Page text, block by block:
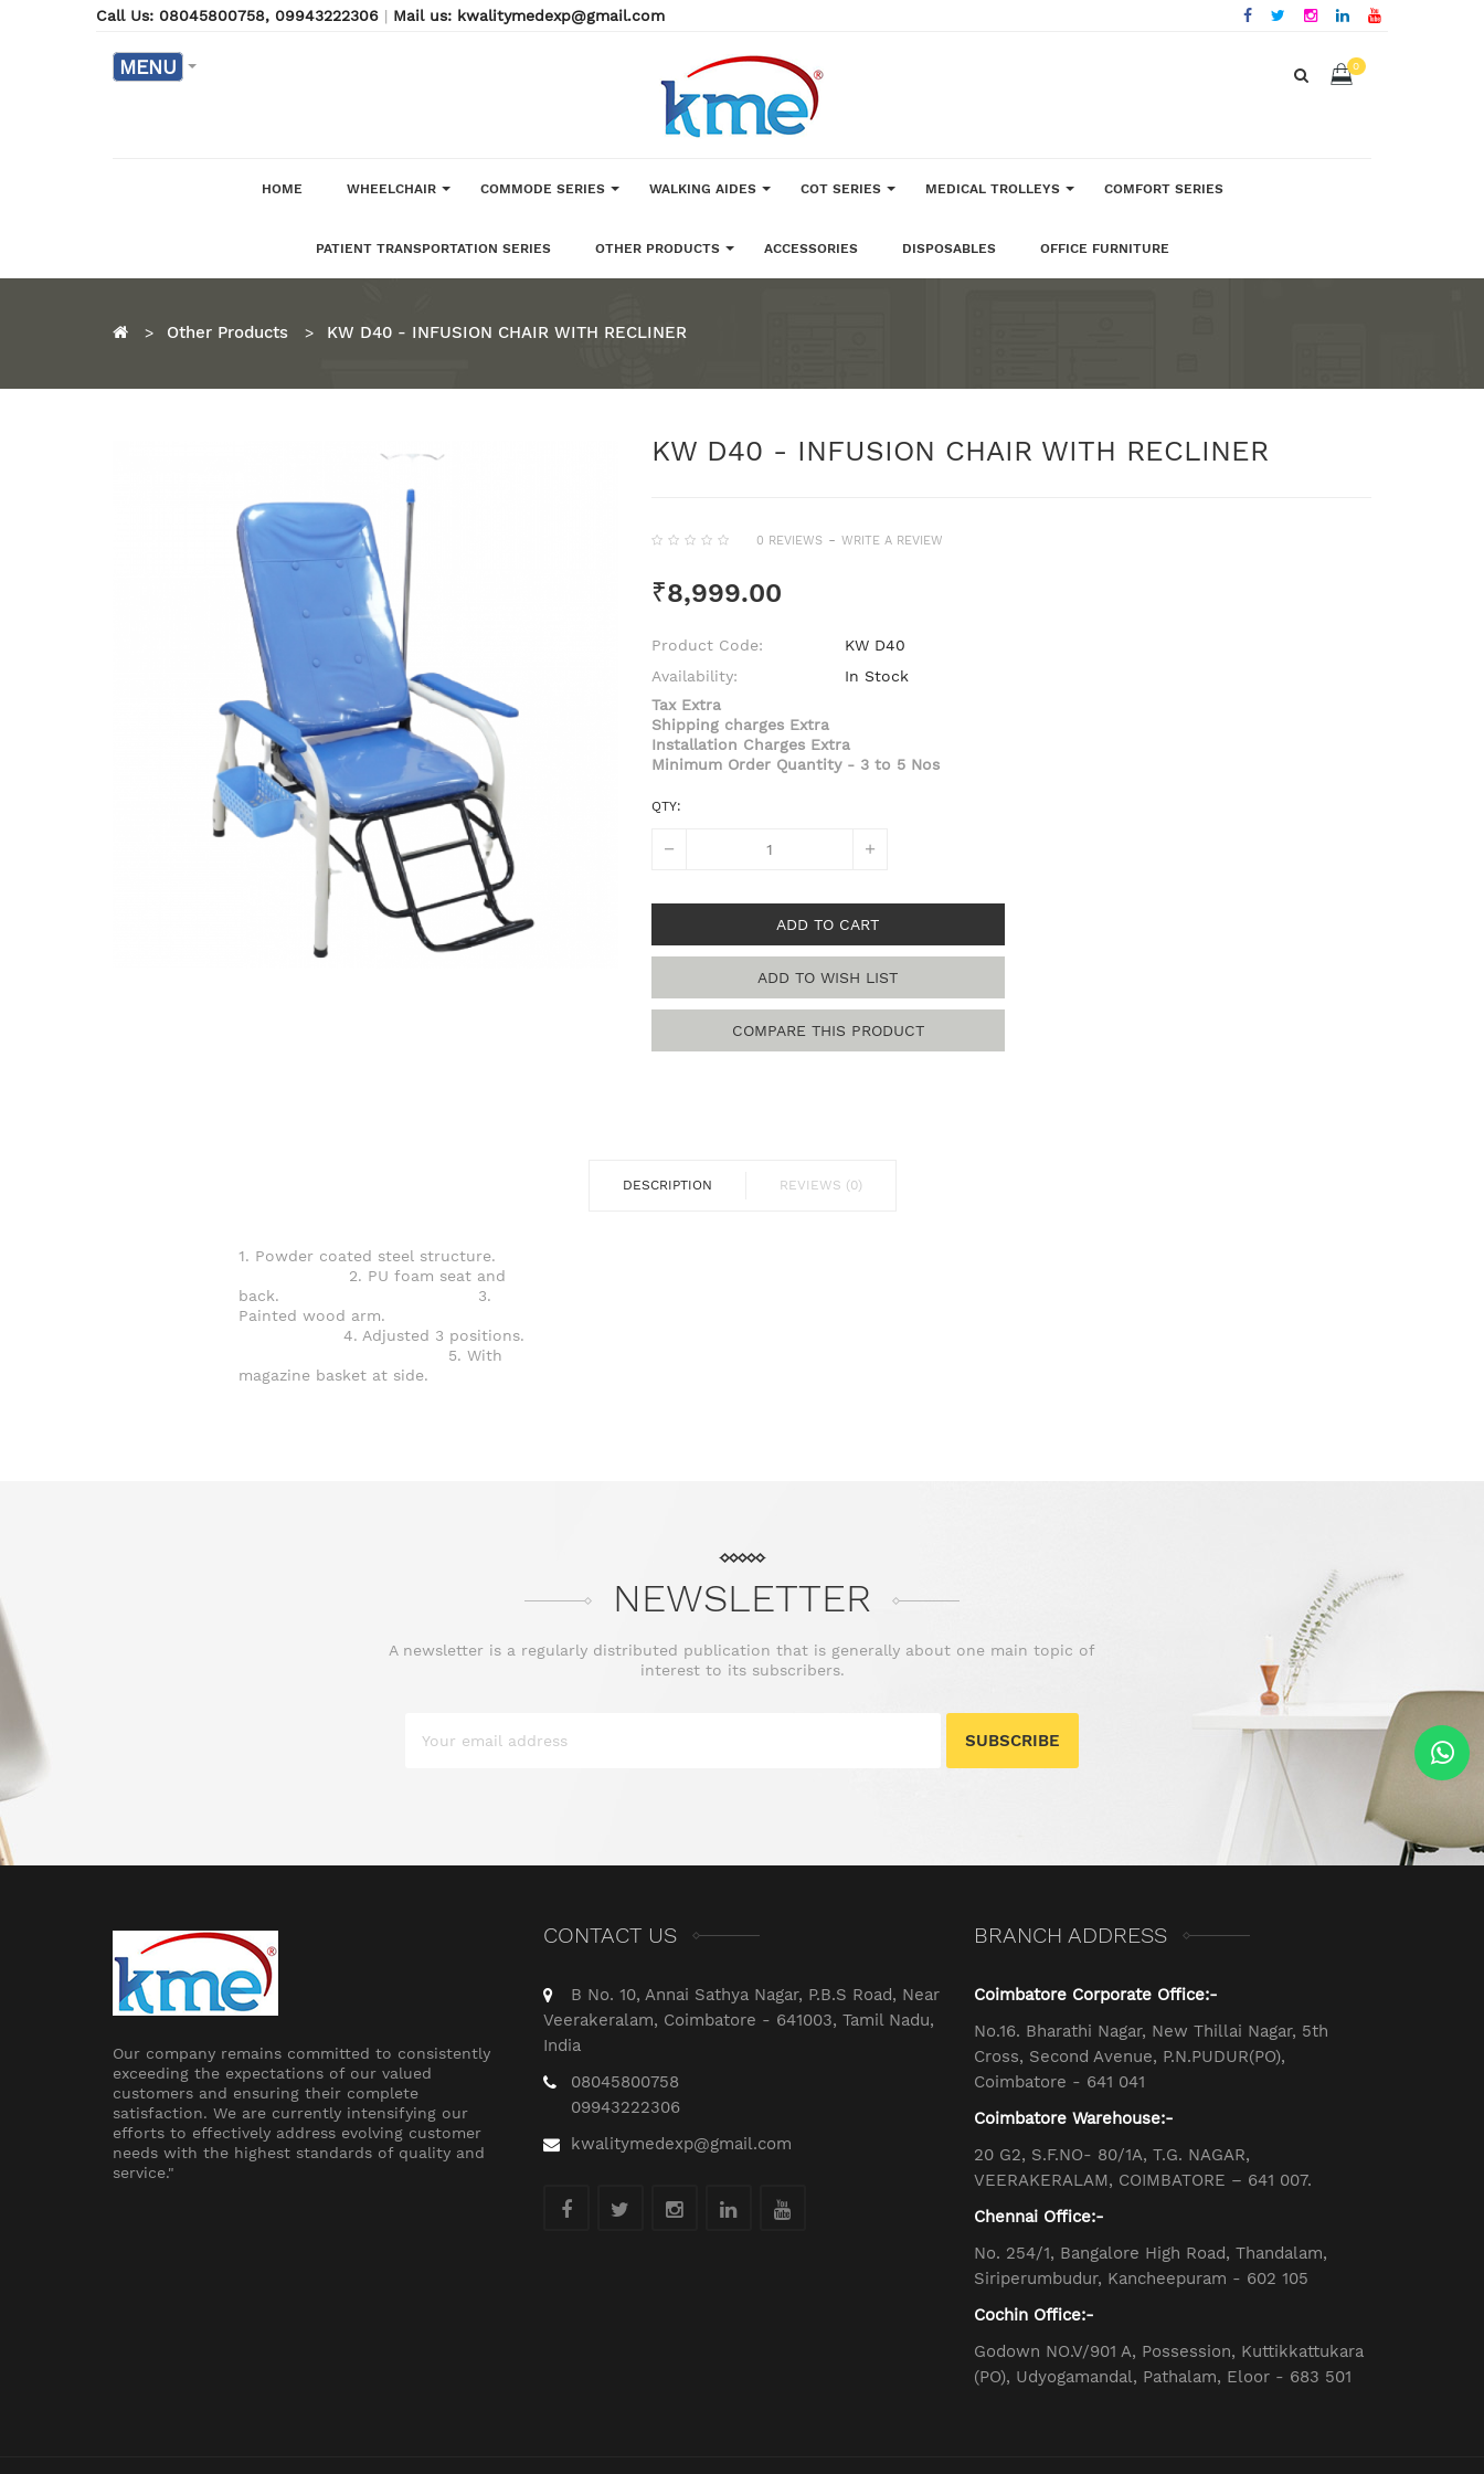
Call Us: 08045800758, 09943222306 | Mail us: kwalitymedexp@gmail.com
MENU 0
HOME WHEELCHAIR COMMODE SERIES WALKING AIDES COT SERIES MEDICAL TROLLEYS COMFORT SERIES
PATIENT TRANSPORTATION SERIES OTHER PRODUCTS ACCESSORIES DISPOSABLES OFFICE FURNITURE
Other Products KW D40 - INFUSION CHAIR WITH RECLINER
KW D40 - INFUSION CHAIR WITH RECLINER
0 REVIEWS- WRITE A REVIEW
₹8,999.00
Product Code:
KW D40
Availability:
In Stock
Tax Extra
Shipping charges Extra
Installation Charges Extra
Minimum Order Quantity - 3 to 5 Nos
QTY:
ADD TO CART
ADD TO WISH LIST
COMPARE THIS PRODUCT
DESCRIPTION REVIEWS (0)
1. Powder coated steel structure.
2. PU foam seat and
back. 3.
Painted wood arm.
4. Adjusted 3 positions.
5. With
magazine basket at side.
NEWSLETTER
A newsletter is a regularly distributed publication that is generally about one main topic of
interest to its subscribers.
SUBSCRIBE
Our company remains committed to consistently
exceeding the expectations of our valued
customers and ensuring their complete
satisfaction. We are currently intensifying our
efforts to effectively address evolving customer
needs with the highest standards of quality and
service."
CONTACT US
B No. 10, Annai Sathya Nagar, P.B.S Road, Near
Veerakeralam, Coimbatore - 641003, Tamil Nadu,
India
08045800758
09943222306
kwalitymedexp@gmail.com
BRANCH ADDRESS
Coimbatore Corporate Office:-
No.16. Bharathi Nagar, New Thillai Nagar, 5th
Cross, Second Avenue, P.N.PUDUR(PO),
Coimbatore - 641 041
Coimbatore Warehouse:-
20 G2, S.F.NO- 80/1A, T.G. NAGAR,
VEERAKERALAM, COIMBATORE – 641 007.
Chennai Office:-
No. 254/1, Bangalore High Road, Thandalam,
Siriperumbudur, Kancheepuram - 602 105
Cochin Office:-
Godown NO.V/901 A, Possession, Kuttikkattukara
(PO), Udyogamandal, Pathalam, Eloor - 683 501